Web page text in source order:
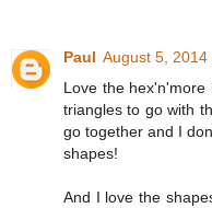
Paul August 5, 2014
Love the hex'n'more
triangles to go with
go together and I
shapes!
And I love the